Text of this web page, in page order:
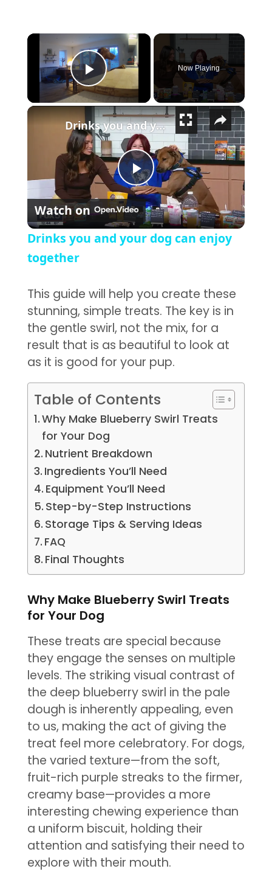
Play Video
Now Playing
×
Play Video
Drinks you and your dog can enjoy together
Watch on
Drinks you and your dog can enjoy
together
This guide will help you create these
stunning, simple treats. The key is in
the gentle swirl, not the mix, for a
result that is as beautiful to look at
as it is good for your pup.
Table of Contents
Why Make Blueberry Swirl Treats
for Your Dog
Nutrient Breakdown
Ingredients You’ll Need
Equipment You’ll Need
Step-by-Step Instructions
Storage Tips & Serving Ideas
FAQ
Final Thoughts
Why Make Blueberry Swirl Treats
for Your Dog
These treats are special because
they engage the senses on multiple
levels. The striking visual contrast of
the deep blueberry swirl in the pale
dough is inherently appealing, even
to us, making the act of giving the
treat feel more celebratory. For dogs,
the varied texture—from the soft,
fruit-rich purple streaks to the firmer,
creamy base—provides a more
interesting chewing experience than
a uniform biscuit, holding their
attention and satisfying their need to
explore with their mouth.